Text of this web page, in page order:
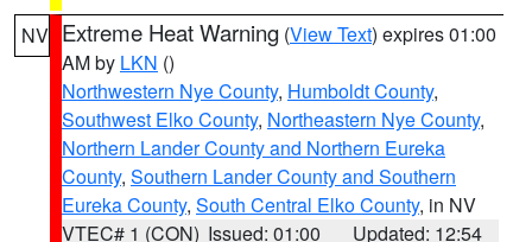
NV Extreme Heat Warning (View Text) expires 01:00
AM by LKN ()
Northwestern Nye County, Humboldt County,
Southwest Elko County, Northeastern Nye County,
Northern Lander County and Northern Eureka
County, Southern Lander County and Southern
Eureka County, South Central Elko County, in NV
VTEC# 1 (CON) Issued: 01:00
Updated: 12:54